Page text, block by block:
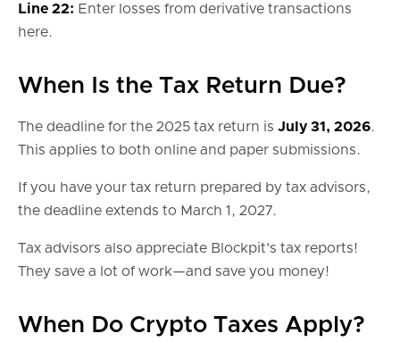
Line 22: Enter losses from derivative transactions
here.
When Is the Tax Return Due?
The deadline for the 2025 tax return is July 31, 2026.
This applies to both online and paper submissions.
If you have your tax return prepared by tax advisors,
the deadline extends to March 1, 2027.
Tax advisors also appreciate Blockpit's tax reports!
They save a lot of work—and save you money!
When Do Crypto Taxes Apply?